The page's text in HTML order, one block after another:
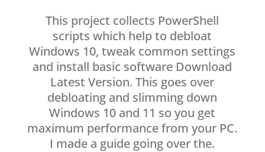
This project collects PowerShell
scripts which help to debloat
Windows 10, tweak common settings
and install basic software Download
Latest Version. This goes over
debloating and slimming down
Windows 10 and 11 so you get
maximum performance from your PC.
I made a guide going over the.